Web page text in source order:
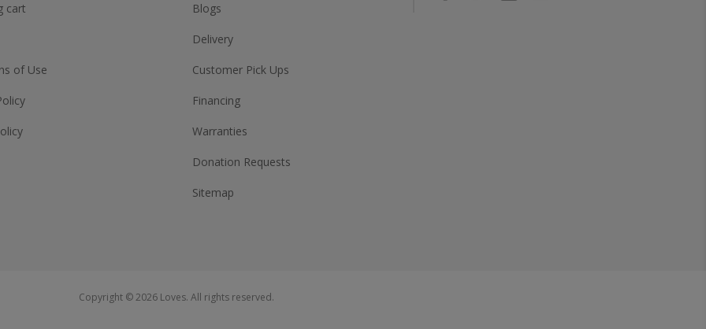
cart
of Use
Blogs
Delivery
Customer Pick Ups
Financing
Warranties
Donation Requests
Sitemap
Copyright © 2026 Loves. All rights reserved.